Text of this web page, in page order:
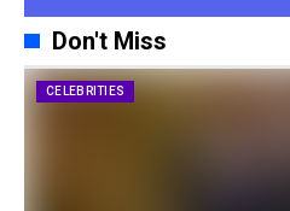
Don't Miss
CELEBRITIES